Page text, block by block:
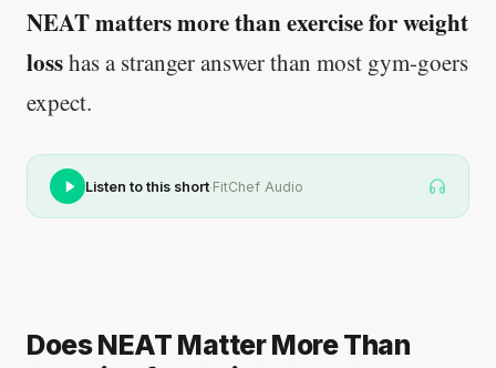
NEAT matters more than exercise for weight
losshas a stranger answer than most gym-goers
expect.
Listen to this short·FitChef Audio
Does NEAT Matter More Than